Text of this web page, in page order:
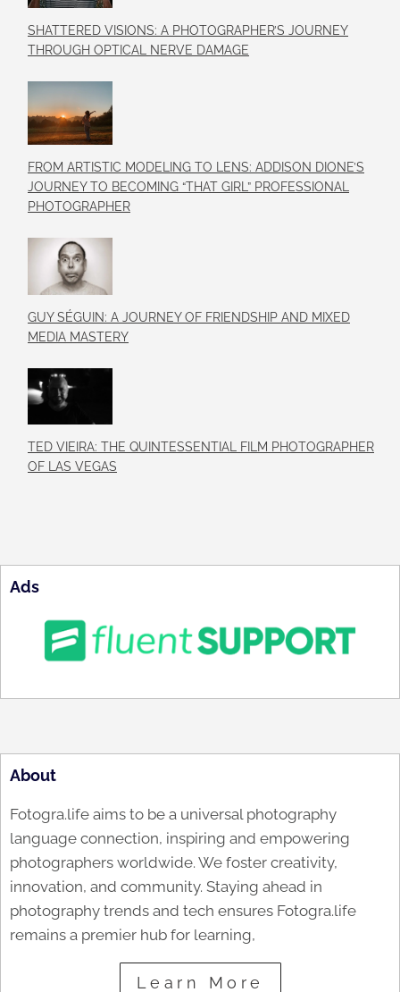
SHATTERED VISIONS: A PHOTOGRAPHER’S JOURNEY
THROUGH OPTICAL NERVE DAMAGE
FROM ARTISTIC MODELING TO LENS: ADDISON DIONE’S
JOURNEY TO BECOMING “THAT GIRL” PROFESSIONAL
PHOTOGRAPHER
GUY SÉGUIN: A JOURNEY OF FRIENDSHIP AND MIXED
MEDIA MASTERY
TED VIEIRA: THE QUINTESSENTIAL FILM PHOTOGRAPHER
OF LAS VEGAS
Ads
About
Fotogra.life aims to be a universal photography
language connection, inspiring and empowering
photographers worldwide. We foster creativity,
innovation, and community. Staying ahead in
photography trends and tech ensures Fotogra.life
remains a premier hub for learning,
Learn More